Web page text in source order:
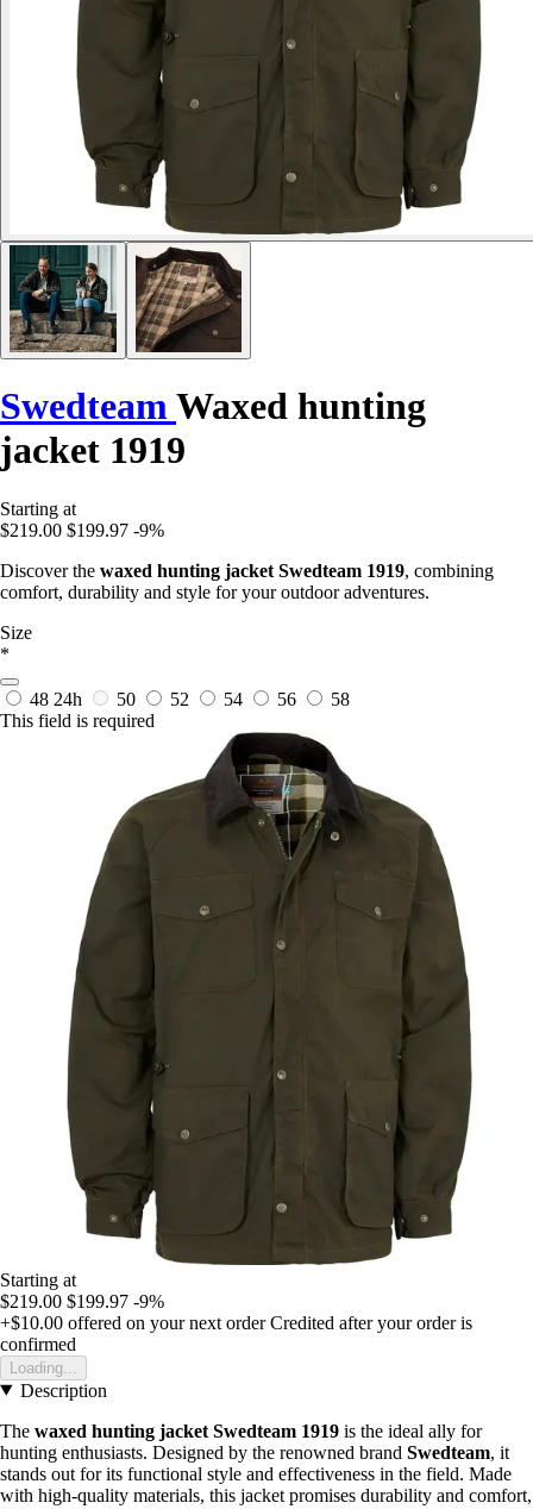
Swedteam Waxed hunting
jacket 1919
Starting at
$219.00 $199.97 -9%
Discover the waxed hunting jacket Swedteam 1919, combining
comfort, durability and style for your outdoor adventures.
Size
*
48 24h 50 52 54 56
58
This field is required
Starting at
$219.00 $199.97 -9%
+$10.00 offered on your next order Credited after your order is
confirmed
Loading...
Description
The waxed hunting jacket Swedteam 1919 is the ideal ally for
hunting enthusiasts. Designed by the renowned brand Swedteam, it
stands out for its functional style and effectiveness in the field. Made
with high-quality materials, this jacket promises durability and comfort,